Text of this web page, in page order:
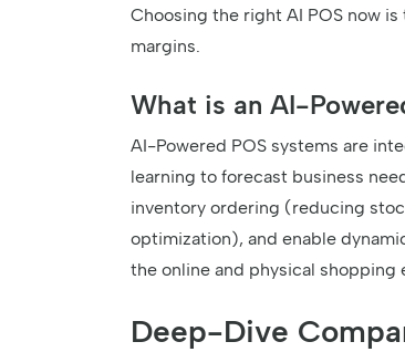
Choosing the right AI POS now
margins.
What is an AI-
AI-Powered POS systems are
learning to forecast business
inventory ordering (reducing
optimization), and enable
the online and physical
Deep-Dive